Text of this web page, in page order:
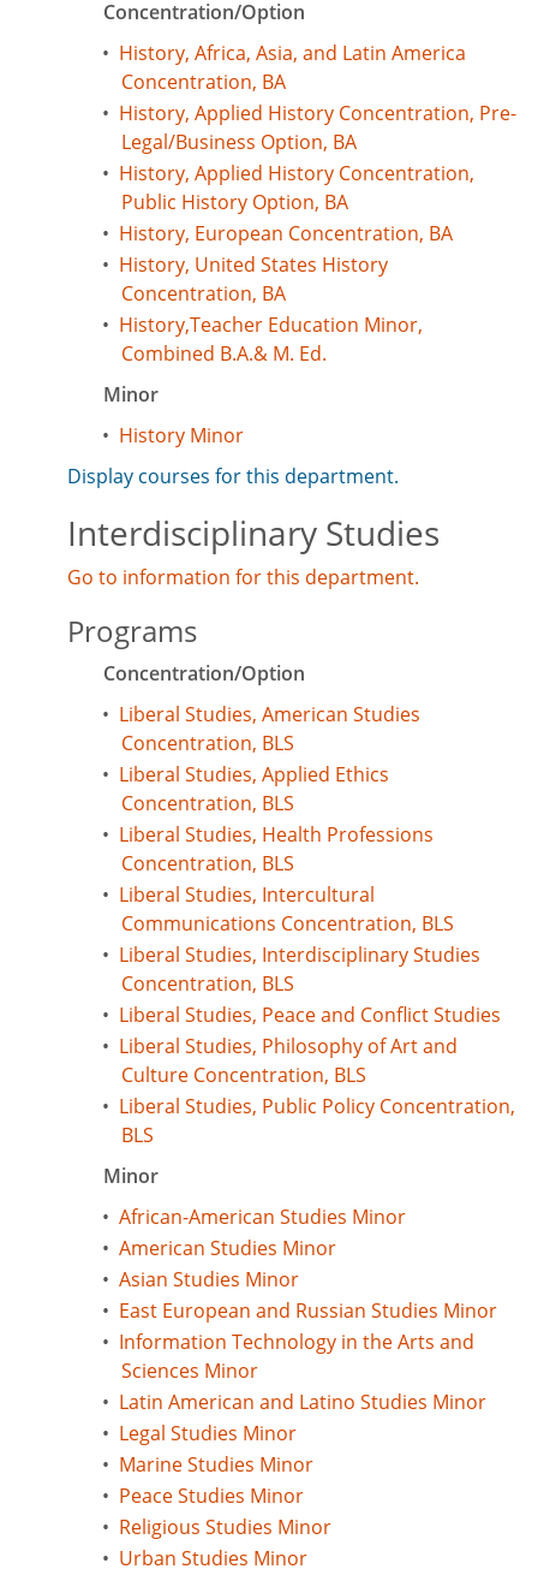
Concentration/Option
• History, Africa, Asia, and Latin America
Concentration, BA
• History, Applied History Concentration, Pre-
Legal/Business Option, BA
• History, Applied History Concentration,
Public History Option, BA
• History, European Concentration, BA
• History, United States History
Concentration, BA
• History,Teacher Education Minor,
Combined B.A.& M. Ed.
Minor
• History Minor
Display courses for this department.
Interdisciplinary Studies
Go to information for this department.
Programs
Concentration/Option
• Liberal Studies, American Studies
Concentration, BLS
• Liberal Studies, Applied Ethics
Concentration, BLS
• Liberal Studies, Health Professions
Concentration, BLS
• Liberal Studies, Intercultural
Communications Concentration, BLS
• Liberal Studies, Interdisciplinary Studies
Concentration, BLS
• Liberal Studies, Peace and Conflict Studies
• Liberal Studies, Philosophy of Art and
Culture Concentration, BLS
• Liberal Studies, Public Policy Concentration,
BLS
Minor
• African-American Studies Minor
• American Studies Minor
• Asian Studies Minor
• East European and Russian Studies Minor
• Information Technology in the Arts and
Sciences Minor
• Latin American and Latino Studies Minor
• Legal Studies Minor
• Marine Studies Minor
• Peace Studies Minor
• Religious Studies Minor
• Urban Studies Minor